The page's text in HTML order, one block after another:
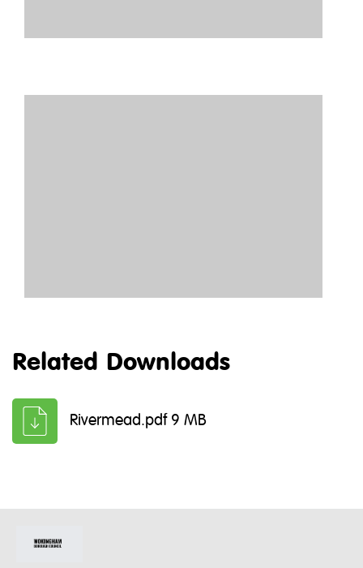
Related Downloads
Rivermead.pdf 9 MB